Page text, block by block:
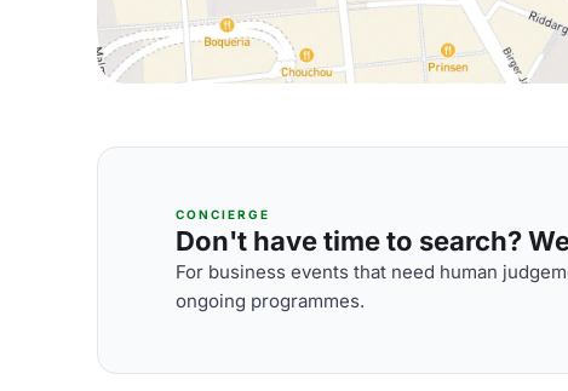
CONCIERGE
Don't have time to search?
For business events that need human
ongoing programmes.